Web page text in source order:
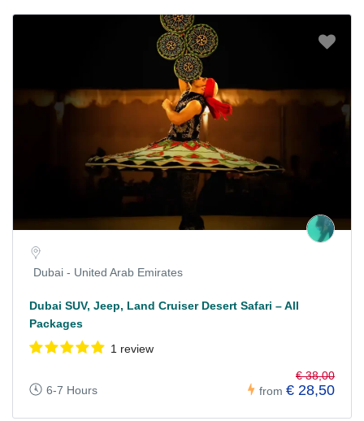
Dubai - United Arab Emirates
Dubai SUV, Jeep, Land Cruiser Desert Safari – All
Packages
1 review
6-7 Hours from
€ 38,00
€ 28,50